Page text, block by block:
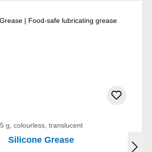
5 g, colourless, translucent
Silicone Grease